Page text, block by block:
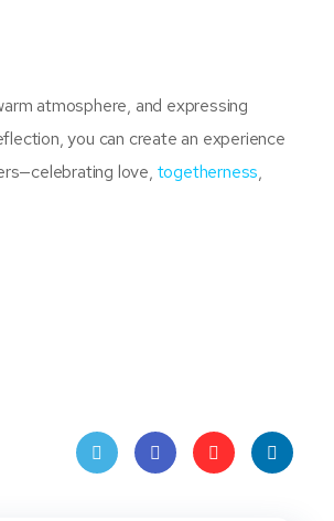
atmosphere, and expressing
you can create an experience
love, togetherness,